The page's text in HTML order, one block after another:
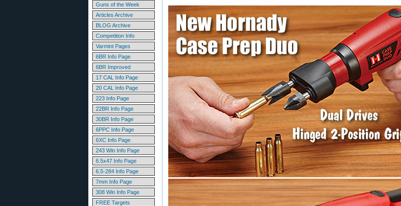
Guns of the Week
Articles Archive
BLOG Archive
Competition Info
Varmint Pages
6BR Info Page
6BR Improved
17 CAL Info Page
20 CAL Info Page
223 Info Page
22BR Info Page
30BR Info Page
6PPC Info Page
6XC Info Page
243 Win Info Page
6.5x47 Info Page
6.5-284 Info Page
7mm Info Page
308 Win Info Page
FREE Targets